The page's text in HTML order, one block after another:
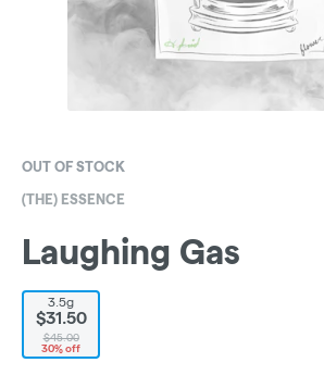
OUT OF STOCK
(THE) ESSENCE
Laughing Gas
3.5g
$31.50
$45.00
30% off